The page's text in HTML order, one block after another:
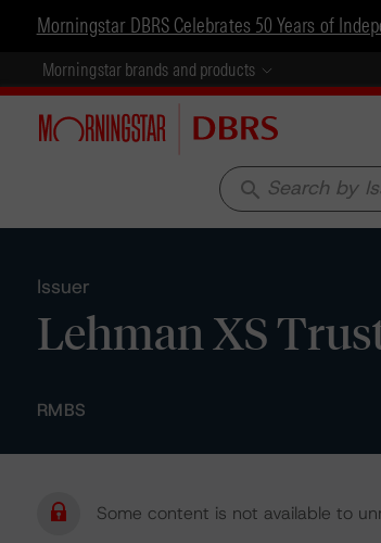
Morningstar DBRS Celebrates 50 Years of
Morningstar brands and products
search
Issuer
Lehman XS
RMBS
Some content is not available to